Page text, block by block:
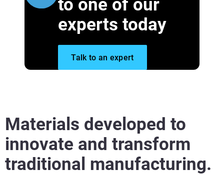
to one of our
experts today
Talk to an expert
Materials developed to
innovate and transform
traditional manufacturing.